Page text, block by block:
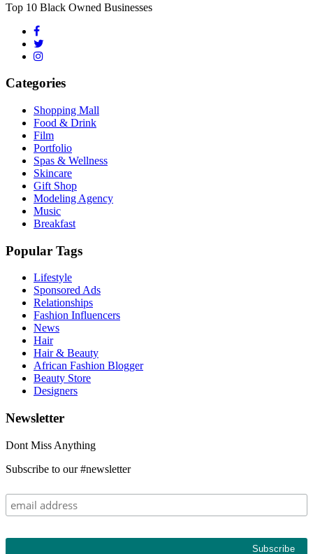
Top 10 Black Owned Businesses
Categories
Shopping Mall
Food & Drink
Film
Portfolio
Spas & Wellness
Skincare
Gift Shop
Modeling Agency
Music
Breakfast
Popular Tags
Lifestyle
Sponsored Ads
Relationships
Fashion Influencers
News
Hair
Hair & Beauty
African Fashion Blogger
Beauty Store
Designers
Newsletter
Dont Miss Anything
Subscribe to our #newsletter